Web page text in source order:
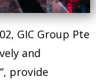
GIC Group Pte
and
provide